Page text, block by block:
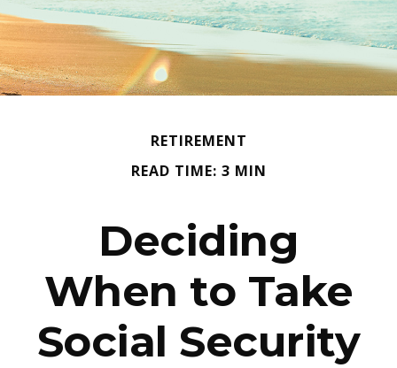
RETIREMENT
READ TIME: 3 MIN
Deciding
When to Take
Social Security